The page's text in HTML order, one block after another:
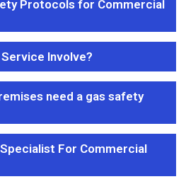
Protocols for Commercial
Involve?
need a gas safety
Specialist For Commercial